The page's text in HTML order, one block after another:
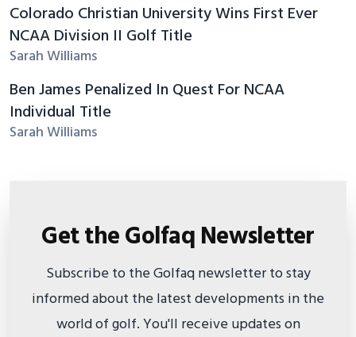
Colorado Christian University Wins First Ever
NCAA Division II Golf Title
Sarah Williams
Ben James Penalized In Quest For NCAA
Individual Title
Sarah Williams
Get the Golfaq Newsletter
Subscribe to the Golfaq newsletter to stay
informed about the latest developments in the
world of golf. You'll receive updates on